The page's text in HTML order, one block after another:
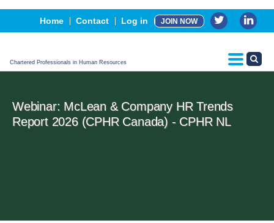
Home Contact Log in JOIN NOW
Chartered Professionals in Human Resources
Events
Advertising, Sponsorship & Partners
CPHR Certification
Webinar: McLean & Company HR Trends
Report 2026 (CPHR Canada) - CPHR NL